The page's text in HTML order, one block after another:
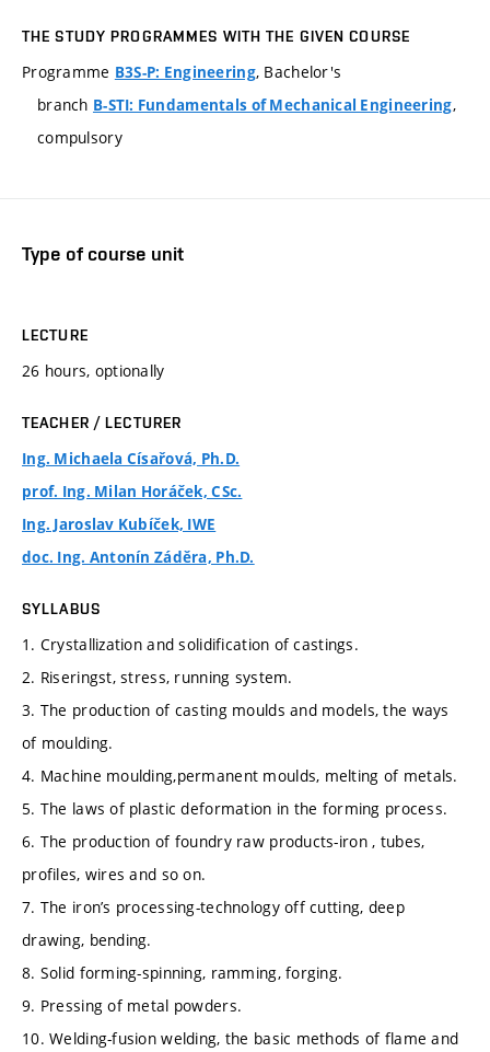
THE STUDY PROGRAMMES WITH THE GIVEN COURSE
Programme B3S-P: Engineering, Bachelor's
branch B-STI: Fundamentals of Mechanical Engineering,
compulsory
Type of course unit
LECTURE
26 hours, optionally
TEACHER / LECTURER
Ing. Michaela Císařová, Ph.D.
prof. Ing. Milan Horáček, CSc.
Ing. Jaroslav Kubíček, IWE
doc. Ing. Antonín Záděra, Ph.D.
SYLLABUS
1. Crystallization and solidification of castings.
2. Riseringst, stress, running system.
3. The production of casting moulds and models, the ways
of moulding.
4. Machine moulding,permanent moulds, melting of metals.
5. The laws of plastic deformation in the forming process.
6. The production of foundry raw products-iron , tubes,
profiles, wires and so on.
7. The iron’s processing-technology off cutting, deep
drawing, bending.
8. Solid forming-spinning, ramming, forging.
9. Pressing of metal powders.
10. Welding-fusion welding, the basic methods of flame and